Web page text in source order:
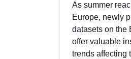
As summer
Europe, newly
datasets on the
offer valuable
trends affecting